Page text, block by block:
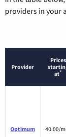
providers in your
Provider
Prices
at*
Optimum 40.00/